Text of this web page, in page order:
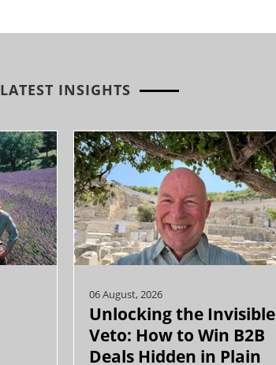
LATEST INSIGHTS
06 August, 2026
Unlocking the Invisible
Veto: How to Win B2B
Deals Hidden in Plain